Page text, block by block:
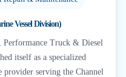
Vessel Division)
Truck & Diesel
itself as a specialized
provider serving the Channel